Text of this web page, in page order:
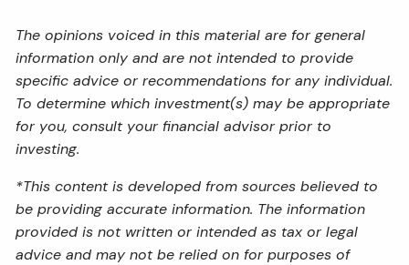
The opinions voiced in this material are for general
information only and are not intended to provide
specific advice or recommendations for any individual.
To determine which investment(s) may be appropriate
for you, consult your financial advisor prior to
investing.
*This content is developed from sources believed to
be providing accurate information. The information
provided is not written or intended as tax or legal
advice and may not be relied on for purposes of